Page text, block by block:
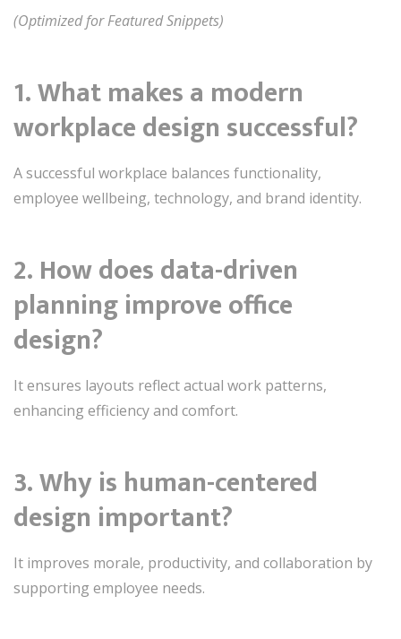
(Optimized for Featured Snippets)
1. What makes a modern
workplace design successful?
A successful workplace balances functionality,
employee wellbeing, technology, and brand identity.
2. How does data-driven
planning improve office
design?
It ensures layouts reflect actual work patterns,
enhancing efficiency and comfort.
3. Why is human-centered
design important?
It improves morale, productivity, and collaboration by
supporting employee needs.